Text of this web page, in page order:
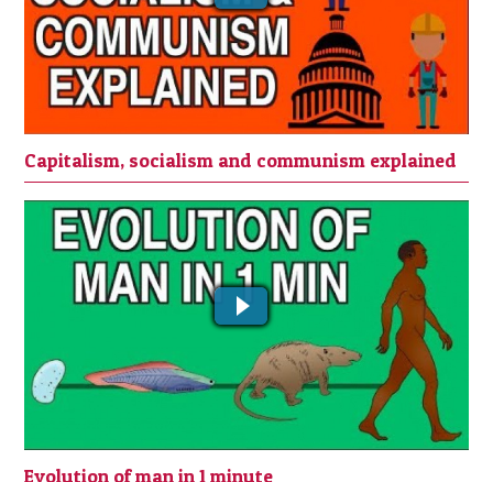
Capitalism, socialism and communism explained
EVOLUTION OF MAN IN 1 MINUTE
Evolution of man in 1 minute